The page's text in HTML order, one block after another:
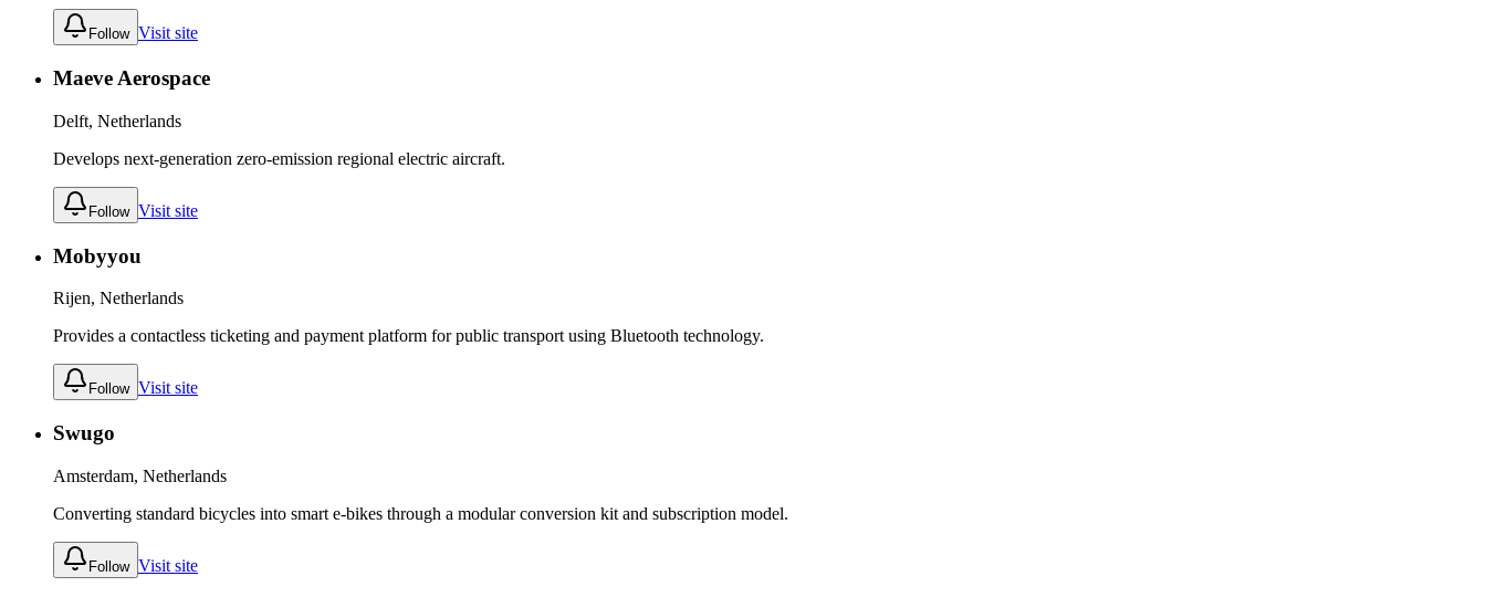
Follow Visit site
Maeve Aerospace
Delft, Netherlands
Develops next-generation zero-emission regional electric aircraft.
Follow Visit site
Mobyyou
Rijen, Netherlands
Provides a contactless ticketing and payment platform for public transport using Bluetooth technology.
Follow Visit site
Swugo
Amsterdam, Netherlands
Converting standard bicycles into smart e-bikes through a modular conversion kit and subscription model.
Follow Visit site